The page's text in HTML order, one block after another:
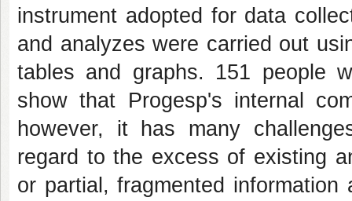
instrument adopted for data
and analyzes were carried out
tables and graphs. 151 people
show that Progesp's internal
however, it has many
regard to the excess of existing
or partial, fragmented